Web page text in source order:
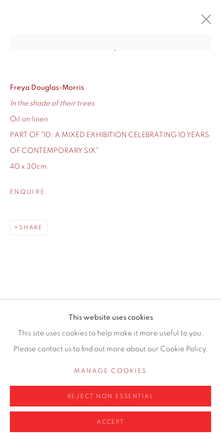
12 - 24 DECEMBER 2020
OVERVIEW WORKS
155 Ashley Road
Hale
Manage cookies
COPYRIGHT © 2026 CONTEMPORARY SIX
SITE BY ARTLOGIC
This website uses cookies
This site uses cookies to help make it more useful to you.
Please contact us to find out more about our Cookie Policy.
MANAGE COOKIES
REJECT NON ESSENTIAL
ACCEPT
Open a larger version of the
Freya Douglas-Morris
In the shade of their trees
Oil on linen
PART OF "10: A MIXED EXHIBITION CELEBRATING 10 YEARS
OF CONTEMPORARY SIX"
40 x 30cm
ENQUIRE
SHARE
MICHAEL ASHCROFT ROI MAFA
MATTHEW BOURNE